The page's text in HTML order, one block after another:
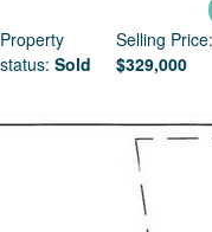
Property
status: Sold
Selling Price:
$329,000